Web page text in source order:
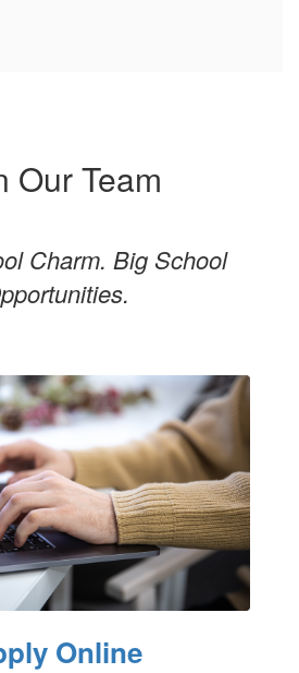
Our Team
Charm. Big School
Online